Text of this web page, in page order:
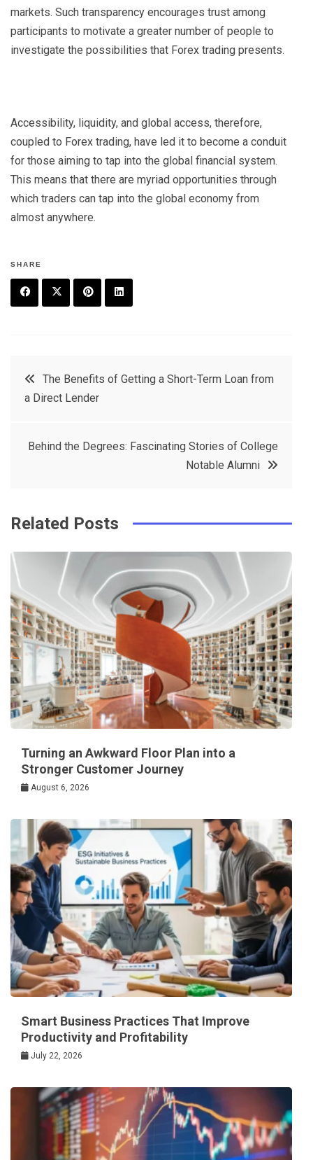
markets. Such transparency encourages trust among
participants to motivate a greater number of people to
investigate the possibilities that Forex trading presents.
Accessibility, liquidity, and global access, therefore,
coupled to Forex trading, have led it to become a conduit
for those aiming to tap into the global financial system.
This means that there are myriad opportunities through
which traders can tap into the global economy from
almost anywhere.
SHARE
t
e
e
PostThe Benefits of Getting a Short-Term Loan from
a Direct Lender
Behind the Degrees: Fascinating Stories of College
Notable Alumni
Related Posts
Turning an Awkward Floor Plan into a
Stronger Customer Journey
August 6, 2026
Smart Business Practices That Improve
Productivity and Profitability
July 22, 2026